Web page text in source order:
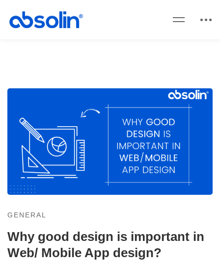
GENERAL
Why good design is important in
Web/ Mobile App design?